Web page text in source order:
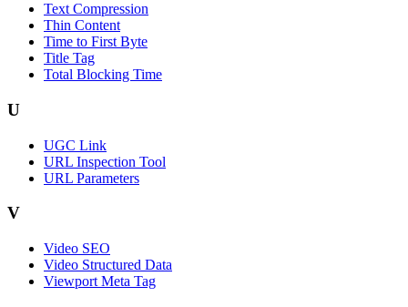
Text Compression
Thin Content
Time to First Byte
Title Tag
Total Blocking Time
U
UGC Link
URL Inspection Tool
URL Parameters
V
Video SEO
Video Structured Data
Viewport Meta Tag